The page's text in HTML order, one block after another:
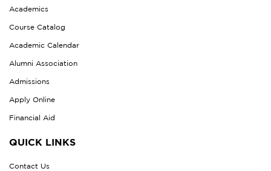
Academics
Course Catalog
Academic Calendar
Alumni Association
Admissions
Apply Online
Financial Aid
QUICK LINKS
Contact Us